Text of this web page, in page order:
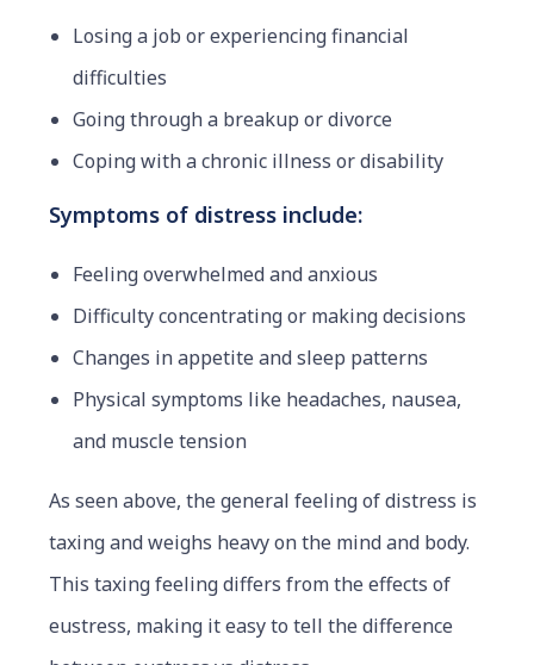
Losing a job or experiencing financial
difficulties
Going through a breakup or divorce
Coping with a chronic illness or disability
Symptoms of distress include:
Feeling overwhelmed and anxious
Difficulty concentrating or making decisions
Changes in appetite and sleep patterns
Physical symptoms like headaches, nausea,
and muscle tension
As seen above, the general feeling of distress is
taxing and weighs heavy on the mind and body.
This taxing feeling differs from the effects of
eustress, making it easy to tell the difference